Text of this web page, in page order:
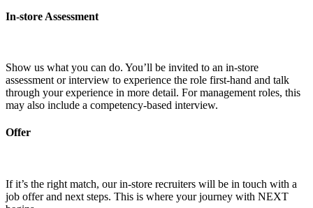
In-store Assessment
Show us what you can do. You’ll be invited to an in-store
assessment or interview to experience the role first-hand and talk
through your experience in more detail. For management roles, this
may also include a competency-based interview.
Offer
If it’s the right match, our in-store recruiters will be in touch with a
job offer and next steps. This is where your journey with NEXT